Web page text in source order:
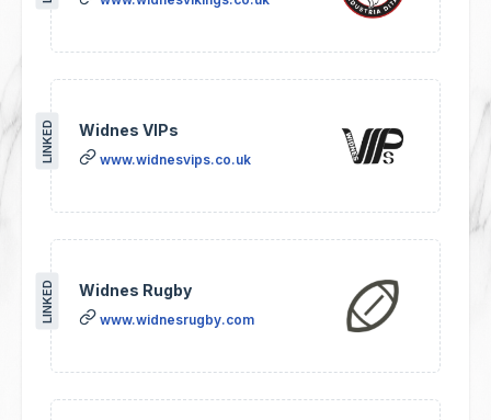
Widnes VIPs
www.widnesvips.co.uk
LINKED
Widnes Rugby
www.widnesrugby.com
LINKED